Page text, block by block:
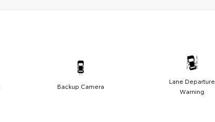
Backup Camera
Lane Departure
Warning